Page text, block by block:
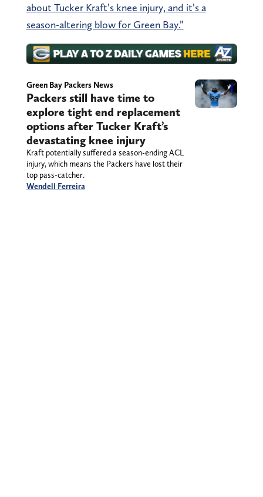
about Tucker Kraft’s knee injury, and it’s a
season-altering blow for Green Bay.”
Green Bay Packers News
Packers still have time to
explore tight end replacement
options after Tucker Kraft’s
devastating knee injury
Kraft potentially suffered a season-ending ACL
injury, which means the Packers have lost their
top pass-catcher.
Wendell Ferreira